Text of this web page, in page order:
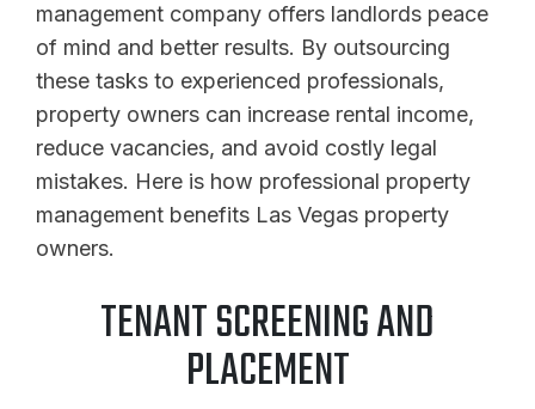
management company offers landlords peace
of mind and better results. By outsourcing
these tasks to experienced professionals,
property owners can increase rental income,
reduce vacancies, and avoid costly legal
mistakes. Here is how professional property
management benefits Las Vegas property
owners.
TENANT SCREENING AND
PLACEMENT